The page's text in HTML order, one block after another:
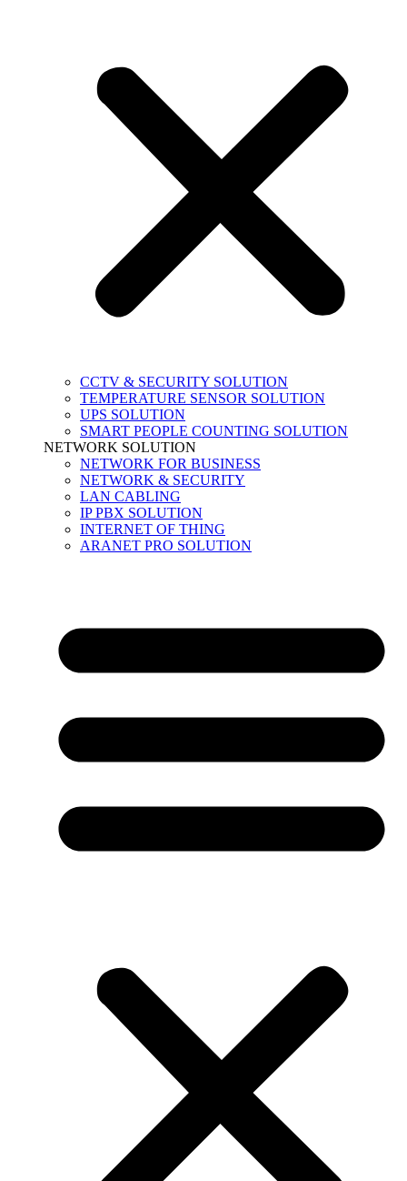
CCTV & SECURITY SOLUTION
TEMPERATURE SENSOR SOLUTION
UPS SOLUTION
SMART PEOPLE COUNTING SOLUTION
NETWORK SOLUTION
NETWORK FOR BUSINESS
NETWORK & SECURITY
LAN CABLING
IP PBX SOLUTION
INTERNET OF THING
ARANET PRO SOLUTION